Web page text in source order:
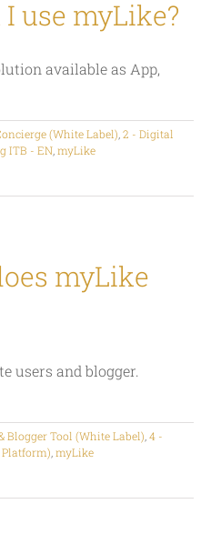
use myLike?
available as App,
(White Label) 2 - Digital
ITB - EN myLike
myLike
users and blogger.
Blogger Tool (White Label) 4 -
Platform) myLike